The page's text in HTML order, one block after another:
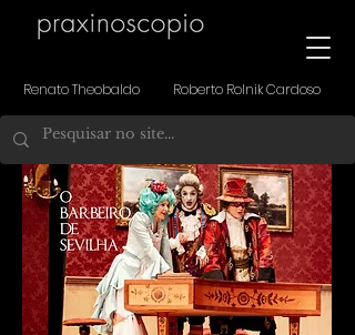
Renato Theobaldo Roberto Rolnik Cardoso